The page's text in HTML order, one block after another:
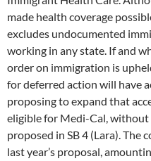
made health coverage
excludes undocumented
working in any state. If and
order on immigration is
for deferred action will have
proposing to expand that
eligible for Medi-Cal,
proposed in SB 4 (Lara). The
last year’s proposal,